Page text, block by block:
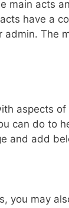
main acts
have a
The
aspects
can do to
and add
you may